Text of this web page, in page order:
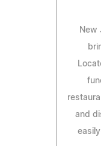
New
and